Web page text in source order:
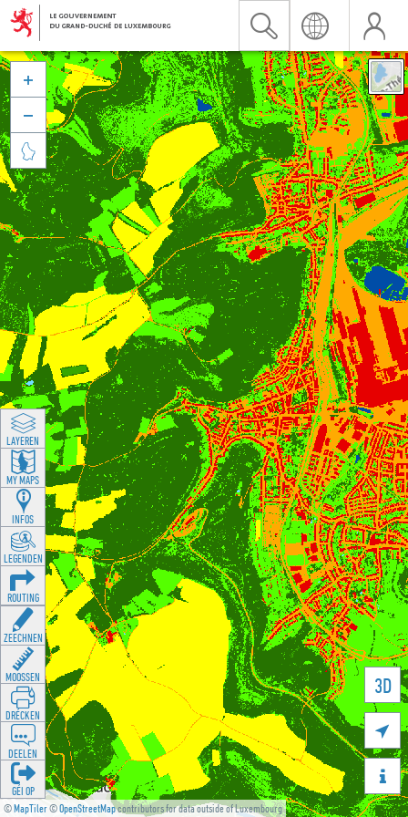
©MapTiler©OpenStreetMapcontributors for data outside of Luxembourg
3D





LAYEREN
MY MAPS
INFOS
LEGENDEN
ROUTING
ZEECHNEN
MOOSSEN
DRÉCKEN
DEELEN
GÉI OP